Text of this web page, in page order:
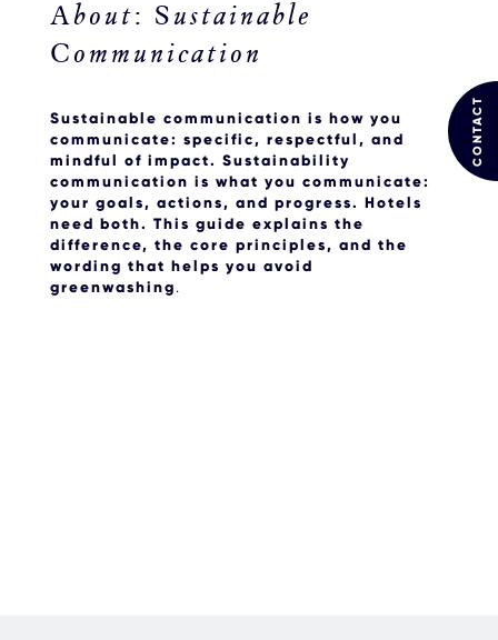
About: Sustainable
Communication
Sustainable communication is how you
communicate: specific, respectful, and
mindful of impact. Sustainability
communication is what you communicate:
your goals, actions, and progress. Hotels
need both. This guide explains the
difference, the core principles, and the
wording that helps you avoid
greenwashing.
CONTACT